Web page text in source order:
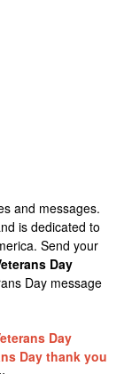
and messages.
is dedicated to
Send your
Day
Day message
Day
Day thank you